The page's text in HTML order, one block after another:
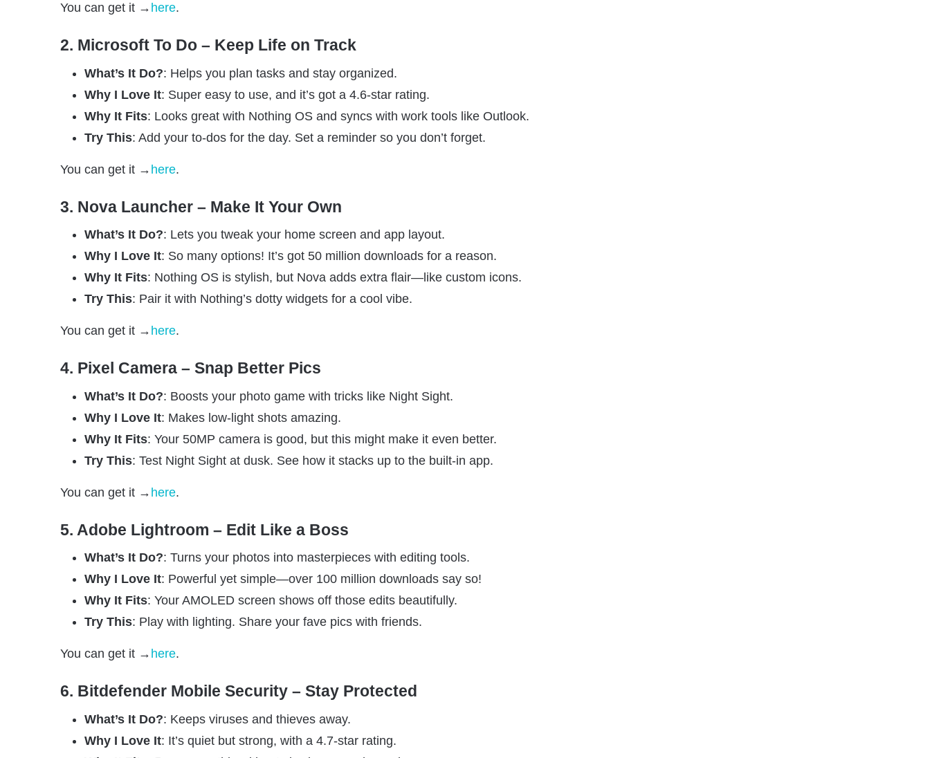
You can get it → here.
2. Microsoft To Do – Keep Life on Track
What’s It Do?: Helps you plan tasks and stay organized.
Why I Love It: Super easy to use, and it’s got a 4.6-star rating.
Why It Fits: Looks great with Nothing OS and syncs with work tools like Outlook.
Try This: Add your to-dos for the day. Set a reminder so you don’t forget.
You can get it → here.
3. Nova Launcher – Make It Your Own
What’s It Do?: Lets you tweak your home screen and app layout.
Why I Love It: So many options! It’s got 50 million downloads for a reason.
Why It Fits: Nothing OS is stylish, but Nova adds extra flair—like custom icons.
Try This: Pair it with Nothing’s dotty widgets for a cool vibe.
You can get it → here.
4. Pixel Camera – Snap Better Pics
What’s It Do?: Boosts your photo game with tricks like Night Sight.
Why I Love It: Makes low-light shots amazing.
Why It Fits: Your 50MP camera is good, but this might make it even better.
Try This: Test Night Sight at dusk. See how it stacks up to the built-in app.
You can get it → here.
5. Adobe Lightroom – Edit Like a Boss
What’s It Do?: Turns your photos into masterpieces with editing tools.
Why I Love It: Powerful yet simple—over 100 million downloads say so!
Why It Fits: Your AMOLED screen shows off those edits beautifully.
Try This: Play with lighting. Share your fave pics with friends.
You can get it → here.
6. Bitdefender Mobile Security – Stay Protected
What’s It Do?: Keeps viruses and thieves away.
Why I Love It: It’s quiet but strong, with a 4.7-star rating.